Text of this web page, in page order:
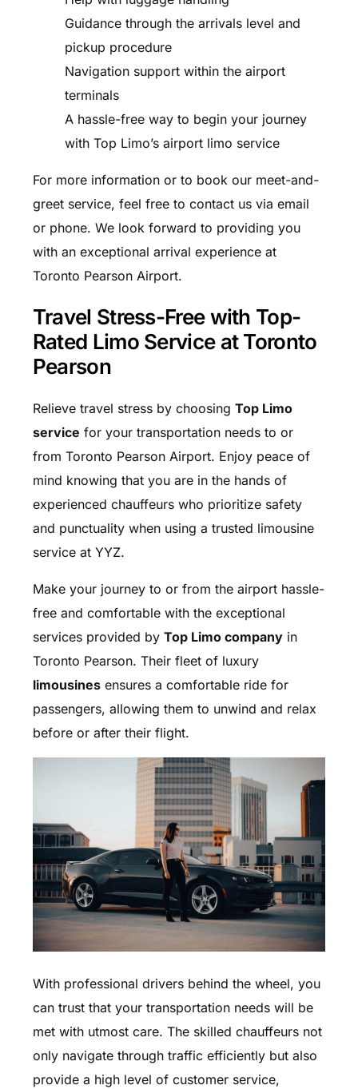
Guidance through the arrivals level and
pickup procedure
Navigation support within the airport
terminals
A hassle-free way to begin your journey
with Top Limo’s airport limo service
For more information or to book our meet-and-
greet service, feel free to contact us via email
or phone. We look forward to providing you
with an exceptional arrival experience at
Toronto Pearson Airport.
Travel Stress-Free with Top-
Rated Limo Service at Toronto
Pearson
Relieve travel stress by choosing Top Limo
service for your transportation needs to or
from Toronto Pearson Airport. Enjoy peace of
mind knowing that you are in the hands of
experienced chauffeurs who prioritize safety
and punctuality when using a trusted limousine
service at YYZ.
Make your journey to or from the airport hassle-
free and comfortable with the exceptional
services provided by Top Limo companyin
Toronto Pearson. Their fleet of luxury
limousinesensures a comfortable ride for
passengers, allowing them to unwind and relax
before or after their flight.
With professional drivers behind the wheel, you
can trust that your transportation needs will be
met with utmost care. The skilled chauffeurs not
only navigate through traffic efficiently but also
provide a high level of customer service,